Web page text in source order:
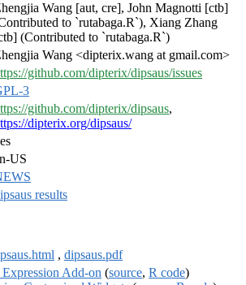
Wang [aut, cre], John Magnotti [ctb]
to `rutabaga.R`), Xiang Zhang
(Contributed to `rutabaga.R`)
Wang <dipterix.wang at gmail.com>
github.com/dipterix/dipsaus/issues
3
github.com/dipterix/dipsaus,
dipterix.org/dipsaus/
US
results
, dipsaus.pdf
Add-on (source, R code)